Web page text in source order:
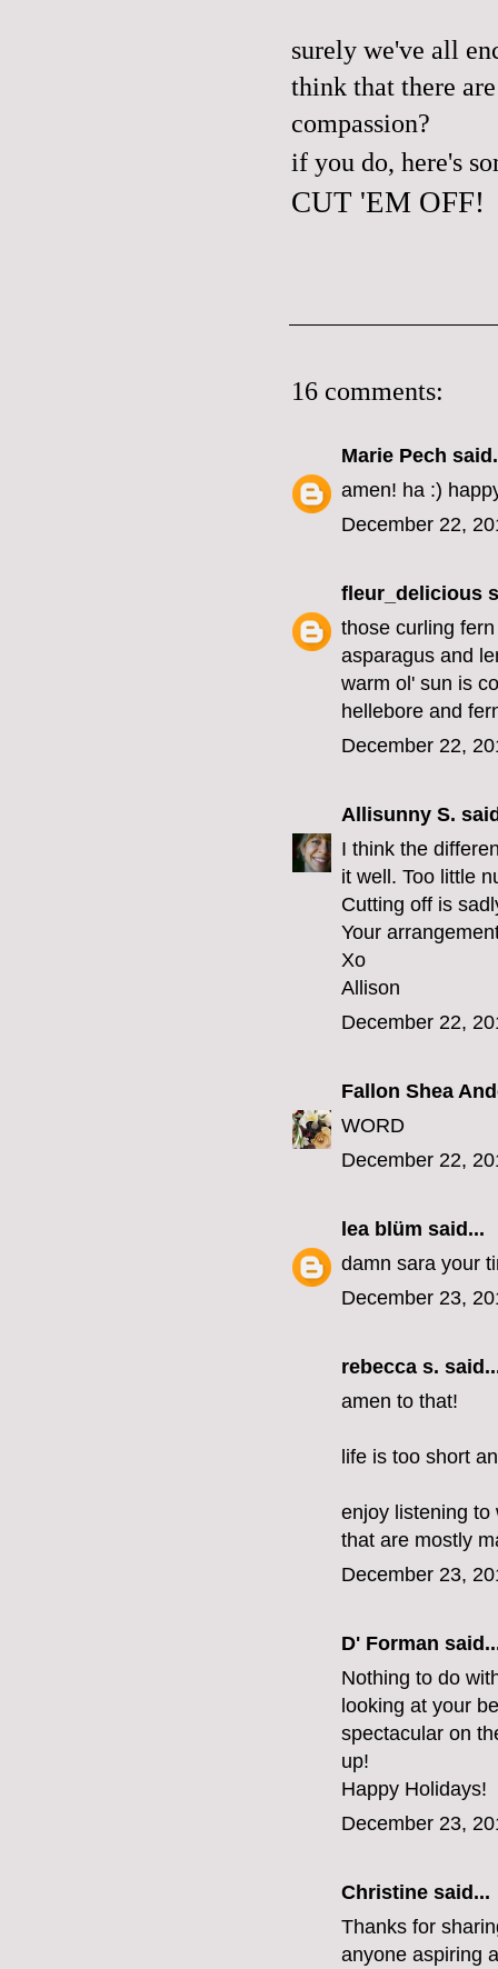
surely we've all
think that there
compassion?
if you do, here's
CUT 'EM OFF!
16 comments:
Marie Pech
amen! ha :)
December 22,
fleur_delicious
those curling
asparagus and
warm ol' sun is
hellebore and
December 22,
Allisunny S.
I think the
it well. Too little
Cutting off is
Your
Xo
Allison
December 22,
Fallon Shea
WORD
December 22,
lea blüm said...
damn sara your
December 23,
rebecca s.
amen to that!
life is too short
enjoy listening to
that are mostly
December 23,
D' Forman
Nothing to do
looking at your
spectacular on
up!
Happy Holidays!
December 23,
Christine said...
Thanks for
anyone aspiring